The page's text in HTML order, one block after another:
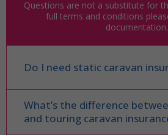
Questions are not a substitute for
full terms and conditions
documentation.
Do I need static caravan
What’s the difference
and touring caravan